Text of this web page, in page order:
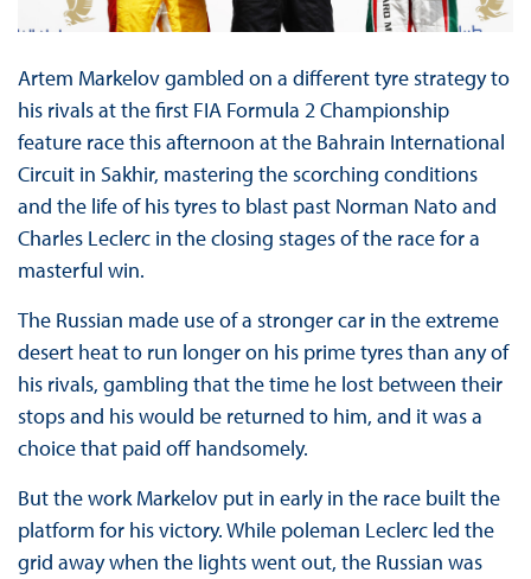
Artem Markelov gambled on a different tyre strategy to
his rivals at the first FIA Formula 2 Championship
feature race this afternoon at the Bahrain International
Circuit in Sakhir, mastering the scorching conditions
and the life of his tyres to blast past Norman Nato and
Charles Leclerc in the closing stages of the race for a
masterful win.
The Russian made use of a stronger car in the extreme
desert heat to run longer on his prime tyres than any of
his rivals, gambling that the time he lost between their
stops and his would be returned to him, and it was a
choice that paid off handsomely.
But the work Markelov put in early in the race built the
platform for his victory. While poleman Leclerc led the
grid away when the lights went out, the Russian was